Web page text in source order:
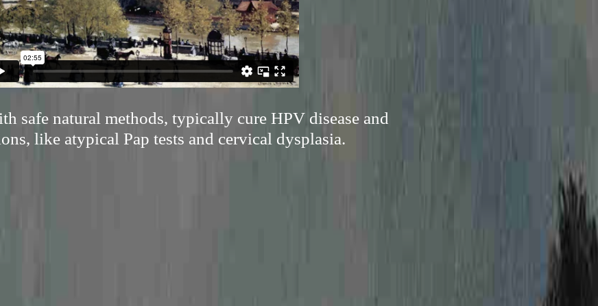
safe natural methods, typically cure HPV disease and
like atypical Pap tests and cervical dysplasia.